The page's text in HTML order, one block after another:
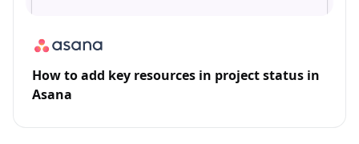
How to add key resources in project status in
Asana